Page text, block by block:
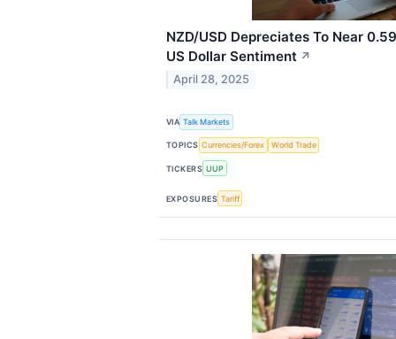
NZD/USD Depreciates To Near
US Dollar Sentiment ↗
April 28, 2025
VIA Talk Markets
TOPICS Currencies/Forex World Trade
TICKERS UUP
EXPOSURES Tariff